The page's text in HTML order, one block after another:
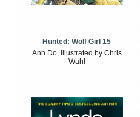
Hunted: Wolf Girl 15
Anh Do, illustrated by Chris
Wahl